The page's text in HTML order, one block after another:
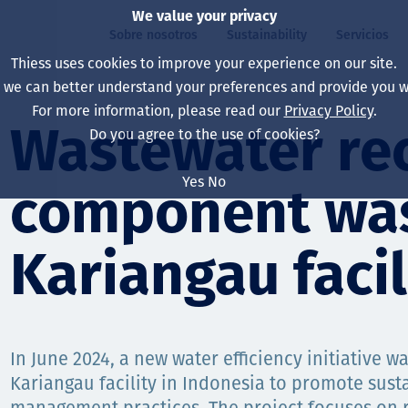
Sobre nosotros
Our board
Our leaders
Nuestras empresas
Our history
Nuestra visión,
Sustainability
Our approach
Salud, Seguridad y
Cambio climático
Medio ambiente
Decarbonisation
Personas
Servicios
Asset Services
Autonomy
Ingeniería
Extracción
Rehabilitación
Capability
All projects
Australia
Indonesia
North America
South America
La vida en Thiess
North America
Graduates &
Wastewater
component
Kariangau
In June 2024, a new water efficiency initiative
Kariangau facility in Indonesia to promote
We value your privacy
Thiess uses cookies to improve your experience on our site.
we can better understand your preferences and provide you
For more information, please read our Privacy Policy.
Do you agree to the use of cookies?
Yes No